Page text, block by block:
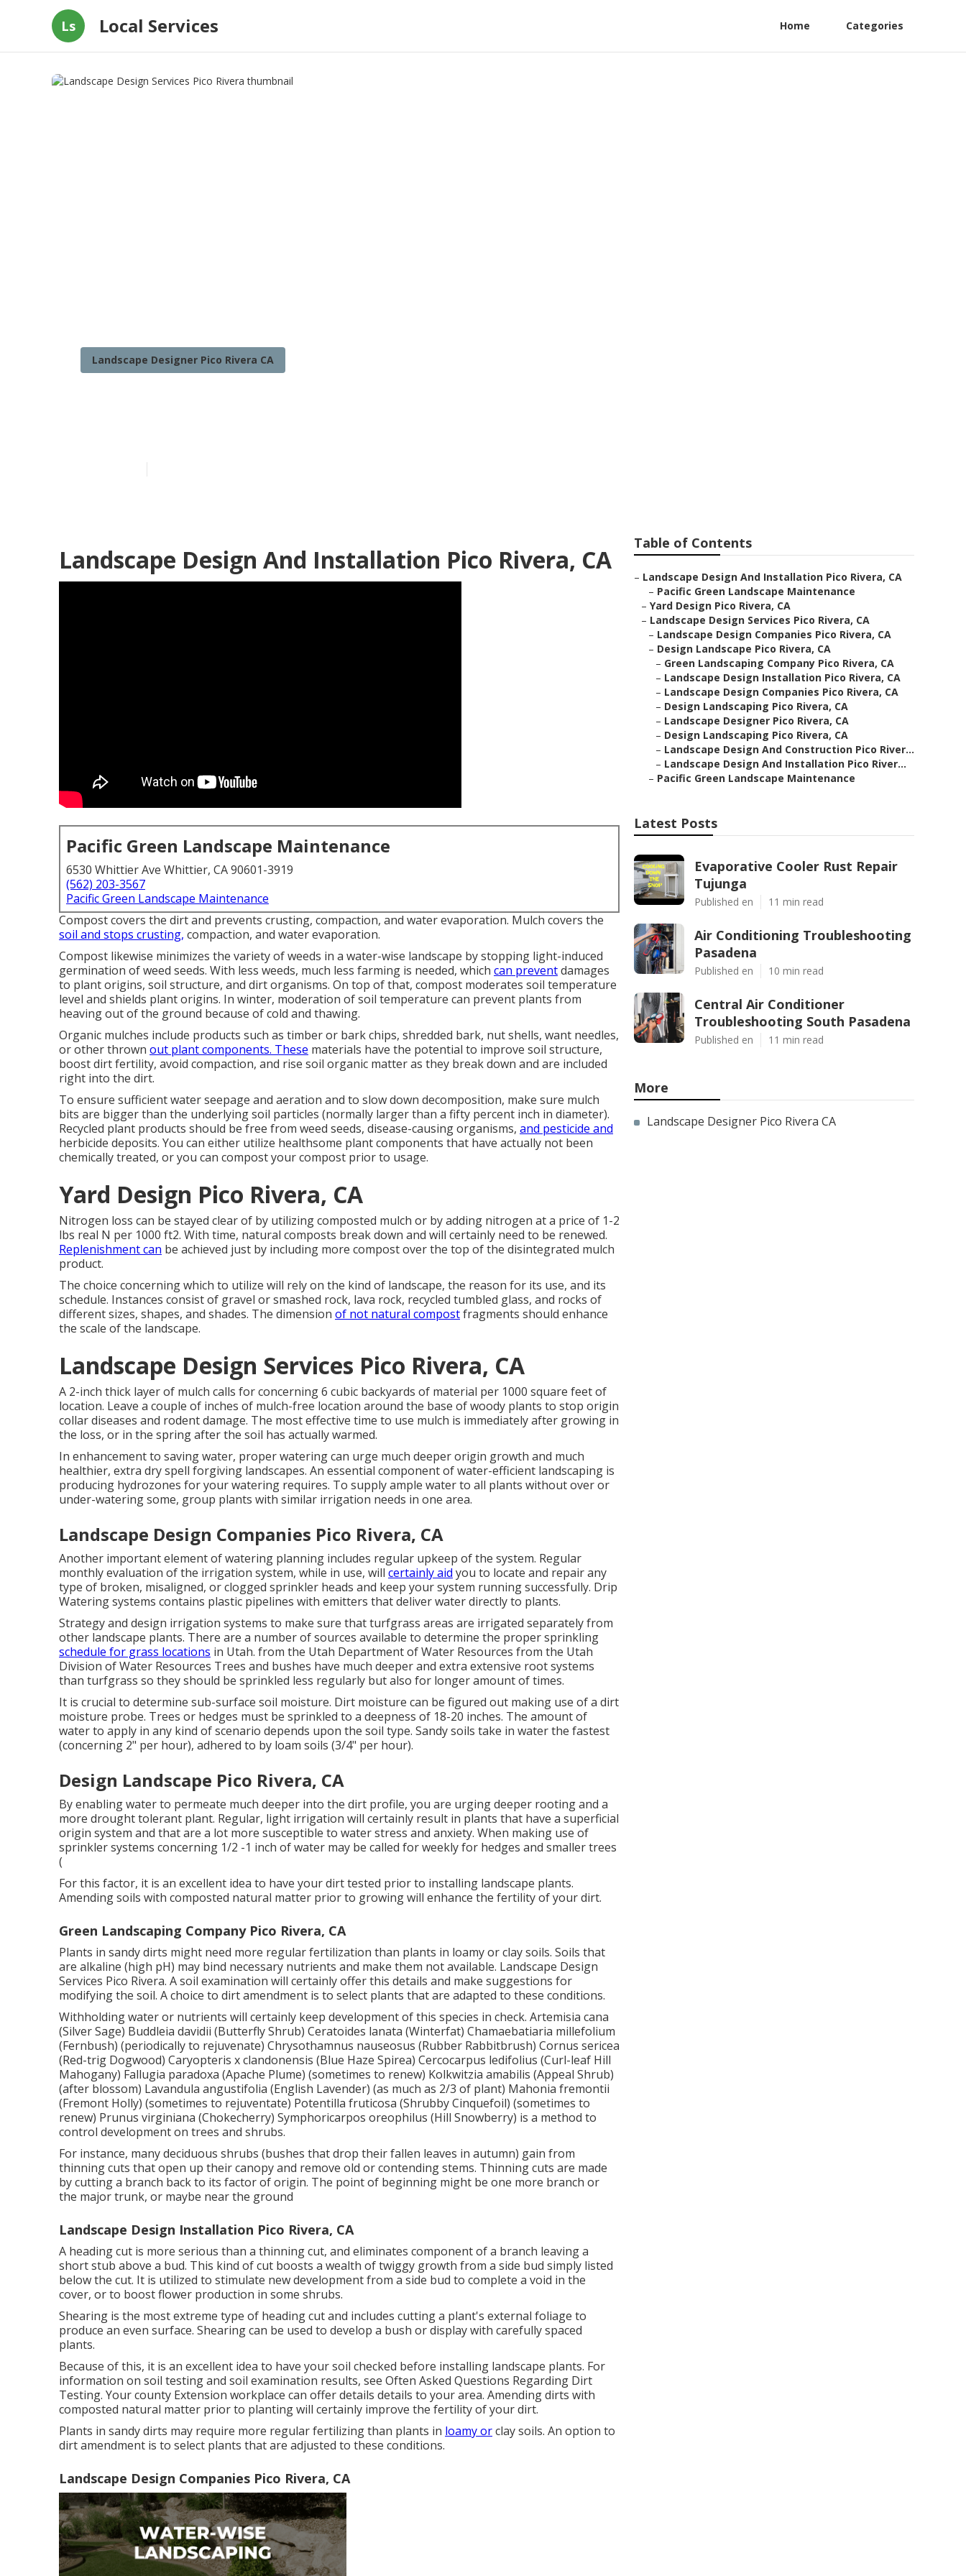
Ls Local Services Home Categories
Landscape Designer Pico Rivera CA
Landscape Design And Installation Pico Rivera, CA
Pacific Green Landscape Maintenance
6530 Whittier Ave Whittier, CA 90601-3919
(562) 203-3567
Pacific Green Landscape Maintenance
Compost covers the dirt and prevents crusting, compaction, and water evaporation. Mulch covers the
soil and stops crusting, compaction, and water evaporation.
Compost likewise minimizes the variety of weeds in a water-wise landscape by stopping light-induced
germination of weed seeds. With less weeds, much less farming is needed, which can preventdamages
to plant origins, soil structure, and dirt organisms. On top of that, compost moderates soil temperature
level and shields plant origins. In winter, moderation of soil temperature can prevent plants from
heaving out of the ground because of cold and thawing.
Organic mulches include products such as timber or bark chips, shredded bark, nut shells, want needles,
or other thrown out plant components. These materials have the potential to improve soil structure,
boost dirt fertility, avoid compaction, and rise soil organic matter as they break down and are included
right into the dirt.
To ensure sufficient water seepage and aeration and to slow down decomposition, make sure mulch
bits are bigger than the underlying soil particles (normally larger than a fifty percent inch in diameter).
Recycled plant products should be free from weed seeds, disease-causing organisms, and pesticide and
herbicide deposits. You can either utilize healthsome plant components that have actually not been
chemically treated, or you can compost your compost prior to usage.
Yard Design Pico Rivera, CA
Nitrogen loss can be stayed clear of by utilizing composted mulch or by adding nitrogen at a price of 1-2
lbs real N per 1000 ft2. With time, natural composts break down and will certainly need to be renewed.
Replenishment can be achieved just by including more compost over the top of the disintegrated mulch
product.
The choice concerning which to utilize will rely on the kind of landscape, the reason for its use, and its
schedule. Instances consist of gravel or smashed rock, lava rock, recycled tumbled glass, and rocks of
different sizes, shapes, and shades. The dimension of not natural compostfragments should enhance
the scale of the landscape.
Landscape Design Services Pico Rivera, CA
A 2-inch thick layer of mulch calls for concerning 6 cubic backyards of material per 1000 square feet of
location. Leave a couple of inches of mulch-free location around the base of woody plants to stop origin
collar diseases and rodent damage. The most effective time to use mulch is immediately after growing in
the loss, or in the spring after the soil has actually warmed.
In enhancement to saving water, proper watering can urge much deeper origin growth and much
healthier, extra dry spell forgiving landscapes. An essential component of water-efficient landscaping is
producing hydrozones for your watering requires. To supply ample water to all plants without over or
under-watering some, group plants with similar irrigation needs in one area.
Landscape Design Companies Pico Rivera, CA
Another important element of watering planning includes regular upkeep of the system. Regular
monthly evaluation of the irrigation system, while in use, will certainly aid you to locate and repair any
type of broken, misaligned, or clogged sprinkler heads and keep your system running successfully. Drip
Watering systems contains plastic pipelines with emitters that deliver water directly to plants.
Strategy and design irrigation systems to make sure that turfgrass areas are irrigated separately from
other landscape plants. There are a number of sources available to determine the proper sprinkling
schedule for grass locations in Utah. from the Utah Department of Water Resources from the Utah
Division of Water Resources Trees and bushes have much deeper and extra extensive root systems
than turfgrass so they should be sprinkled less regularly but also for longer amount of times.
It is crucial to determine sub-surface soil moisture. Dirt moisture can be figured out making use of a dirt
moisture probe. Trees or hedges must be sprinkled to a deepness of 18-20 inches. The amount of
water to apply in any kind of scenario depends upon the soil type. Sandy soils take in water the fastest
(concerning 2" per hour), adhered to by loam soils (3/4" per hour).
Design Landscape Pico Rivera, CA
By enabling water to permeate much deeper into the dirt profile, you are urging deeper rooting and a
more drought tolerant plant. Regular, light irrigation will certainly result in plants that have a superficial
origin system and that are a lot more susceptible to water stress and anxiety. When making use of
sprinkler systems concerning 1/2 -1 inch of water may be called for weekly for hedges and smaller trees
(
For this factor, it is an excellent idea to have your dirt tested prior to installing landscape plants.
Amending soils with composted natural matter prior to growing will enhance the fertility of your dirt.
Green Landscaping Company Pico Rivera, CA
Plants in sandy dirts might need more regular fertilization than plants in loamy or clay soils. Soils that
are alkaline (high pH) may bind necessary nutrients and make them not available. Landscape Design
Services Pico Rivera. A soil examination will certainly offer this details and make suggestions for
modifying the soil. A choice to dirt amendment is to select plants that are adapted to these conditions.
Withholding water or nutrients will certainly keep development of this species in check. Artemisia cana
(Silver Sage) Buddleia davidii (Butterfly Shrub) Ceratoides lanata (Winterfat) Chamaebatiaria millefolium
(Fernbush) (periodically to rejuvenate) Chrysothamnus nauseosus (Rubber Rabbitbrush) Cornus sericea
(Red-trig Dogwood) Caryopteris x clandonensis (Blue Haze Spirea) Cercocarpus ledifolius (Curl-leaf Hill
Mahogany) Fallugia paradoxa (Apache Plume) (sometimes to renew) Kolkwitzia amabilis (Appeal Shrub)
(after blossom) Lavandula angustifolia (English Lavender) (as much as 2/3 of plant) Mahonia fremontii
(Fremont Holly) (sometimes to rejuventate) Potentilla fruticosa (Shrubby Cinquefoil) (sometimes to
renew) Prunus virginiana (Chokecherry) Symphoricarpos oreophilus (Hill Snowberry) is a method to
control development on trees and shrubs.
For instance, many deciduous shrubs (bushes that drop their fallen leaves in autumn) gain from
thinning cuts that open up their canopy and remove old or contending stems. Thinning cuts are made
by cutting a branch back to its factor of origin. The point of beginning might be one more branch or
the major trunk, or maybe near the ground
Landscape Design Installation Pico Rivera, CA
A heading cut is more serious than a thinning cut, and eliminates component of a branch leaving a
short stub above a bud. This kind of cut boosts a wealth of twiggy growth from a side bud simply listed
below the cut. It is utilized to stimulate new development from a side bud to complete a void in the
cover, or to boost flower production in some shrubs.
Shearing is the most extreme type of heading cut and includes cutting a plant's external foliage to
produce an even surface. Shearing can be used to develop a bush or display with carefully spaced
plants.
Because of this, it is an excellent idea to have your soil checked before installing landscape plants. For
information on soil testing and soil examination results, see Often Asked Questions Regarding Dirt
Testing. Your county Extension workplace can offer details details to your area. Amending dirts with
composted natural matter prior to planting will certainly improve the fertility of your dirt.
Plants in sandy dirts may require more regular fertilizing than plants in loamy orclay soils. An option to
dirt amendment is to select plants that are adjusted to these conditions.
Landscape Design Companies Pico Rivera, CA
Table of Contents
– Landscape Design And Installation Pico Rivera, CA
– Pacific Green Landscape Maintenance
– Yard Design Pico Rivera, CA
– Landscape Design Services Pico Rivera, CA
– Landscape Design Companies Pico Rivera, CA
– Design Landscape Pico Rivera, CA
– Green Landscaping Company Pico Rivera, CA
– Landscape Design Installation Pico Rivera, CA
– Landscape Design Companies Pico Rivera, CA
– Design Landscaping Pico Rivera, CA
– Landscape Designer Pico Rivera, CA
– Design Landscaping Pico Rivera, CA
– Landscape Design And Construction Pico River...
– Landscape Design And Installation Pico River...
– Pacific Green Landscape Maintenance
Latest Posts
Evaporative Cooler Rust Repair
Tujunga
Published en 11 min read
Air Conditioning Troubleshooting
Pasadena
Published en 10 min read
Central Air Conditioner
Troubleshooting South Pasadena
Published en 11 min read
More
Landscape Designer Pico Rivera CA